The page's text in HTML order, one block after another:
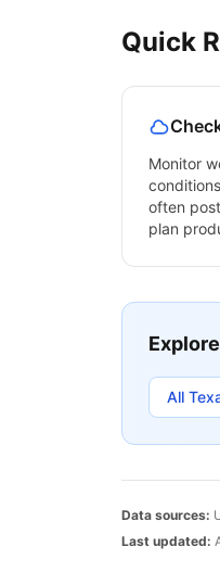
Quick
Monitor
often
plan
All
Data sources:
Last updated: